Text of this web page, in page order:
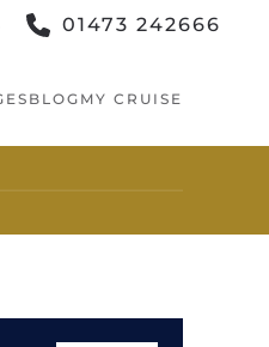
01473 242666
BLOG MY CRUISE